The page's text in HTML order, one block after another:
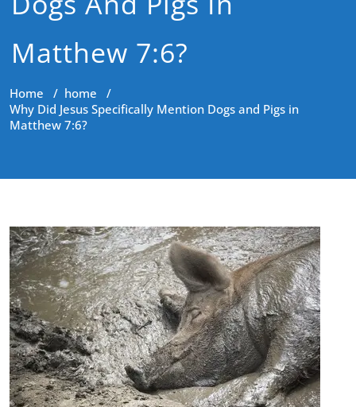
Matthew 7:6?
Home / home /
Why Did Jesus Specifically Mention Dogs and Pigs in
Matthew 7:6?